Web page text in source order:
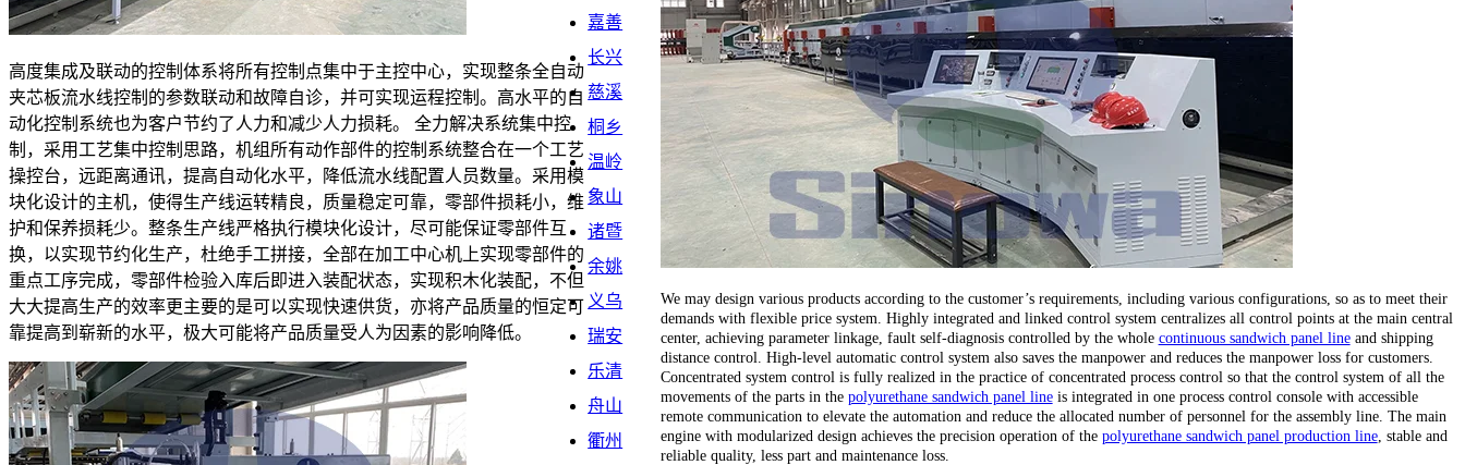
高度集成及联动的控制体系将所有控制点集中于主控中心，实现整条全自动
夹芯板流水线控制的参数联动和故障自诊，并可实现运程控制。高水平的自
动化控制系统也为客户节约了人力和减少人力损耗。 全力解决系统集中控
制，采用工艺集中控制思路，机组所有动作部件的控制系统整合在一个工艺
操控台，远距离通讯，提高自动化水平，降低流水线配置人员数量。采用模
块化设计的主机，使得生产线运转精良，质量稳定可靠，零部件损耗小，维
护和保养损耗少。整条生产线严格执行模块化设计，尽可能保证零部件互
换，以实现节约化生产，杜绝手工拼接，全部在加工中心机上实现零部件的
重点工序完成，零部件检验入库后即进入装配状态，实现积木化装配，不但
大大提高生产的效率更主要的是可以实现快速供货，亦将产品质量的恒定可
靠提高到崭新的水平，极大可能将产品质量受人为因素的影响降低。
We may design various products according to the customer’s requirements, including various configurations, so as to meet their
demands with flexible price system. Highly integrated and linked control system centralizes all control points at the main central
center, achieving parameter linkage, fault self-diagnosis controlled by the whole continuous sandwich panel lineand shipping
distance control. High-level automatic control system also saves the manpower and reduces the manpower loss for customers.
Concentrated system control is fully realized in the practice of concentrated process control so that the control system of all the
movements of the parts in the polyurethane sandwich panel lineis integrated in one process control console with accessible
remote communication to elevate the automation and reduce the allocated number of personnel for the assembly line. The main
engine with modularized design achieves the precision operation of the polyurethane sandwich panel production line, stable and
reliable quality, less part and maintenance loss.
嘉善
长兴
慈溪
桐乡
温岭
象山
诸暨
余姚
义乌
瑞安
乐清
舟山
衢州